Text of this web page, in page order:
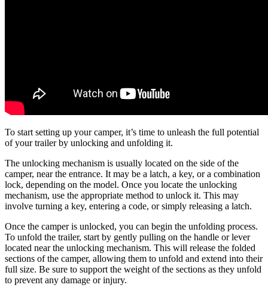
To start setting up your camper, it’s time to unleash the full potential
of your trailer by unlocking and unfolding it.
The unlocking mechanism is usually located on the side of the
camper, near the entrance. It may be a latch, a key, or a combination
lock, depending on the model. Once you locate the unlocking
mechanism, use the appropriate method to unlock it. This may
involve turning a key, entering a code, or simply releasing a latch.
Once the camper is unlocked, you can begin the unfolding process.
To unfold the trailer, start by gently pulling on the handle or lever
located near the unlocking mechanism. This will release the folded
sections of the camper, allowing them to unfold and extend into their
full size. Be sure to support the weight of the sections as they unfold
to prevent any damage or injury.